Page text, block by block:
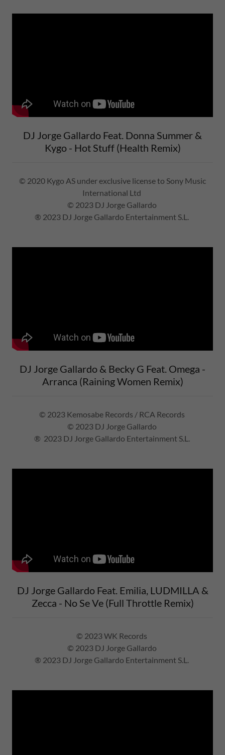
DJ Jorge Gallardo Feat. Donna Summer &
Kygo - Hot Stuff (Health Remix)
© 2020 Kygo AS under exclusive license to Sony Music
International Ltd
© 2023 DJ Jorge Gallardo
® 2023 DJ Jorge Gallardo Entertainment S.L.
DJ Jorge Gallardo & Becky G Feat. Omega -
Arranca (Raining Women Remix)
© 2023 Kemosabe Records / RCA Records
© 2023 DJ Jorge Gallardo
® 2023 DJ Jorge Gallardo Entertainment S.L.
DJ Jorge Gallardo Feat. Emilia, LUDMILLA &
Zecca - No Se Ve (Full Throttle Remix)
© 2023 WK Records
© 2023 DJ Jorge Gallardo
® 2023 DJ Jorge Gallardo Entertainment S.L.